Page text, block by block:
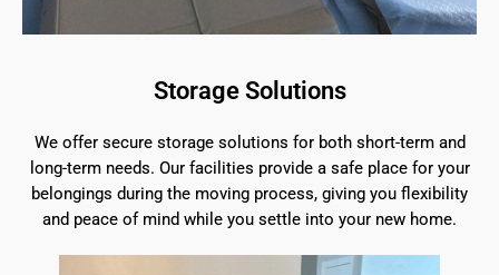
Storage Solutions
We offer secure storage solutions for both short-term and
long-term needs. Our facilities provide a safe place for your
belongings during the moving process, giving you flexibility
and peace of mind while you settle into your new home.